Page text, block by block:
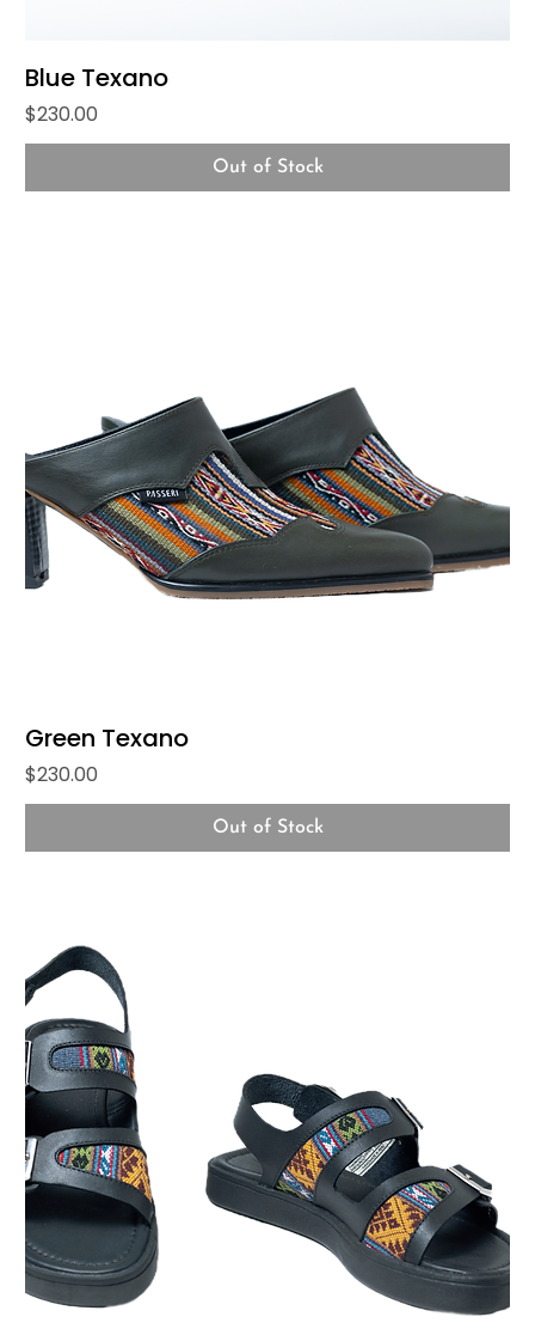
Blue Texano
Price
$230.00
Out of Stock
Green Texano
Price
$230.00
Out of Stock